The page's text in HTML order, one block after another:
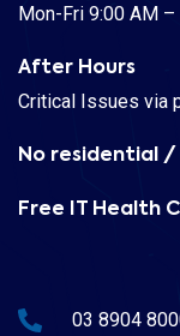
Mon-Fri 9:00 AM
After Hours
Critical Issues via
No residential
Free IT Health
03 8904